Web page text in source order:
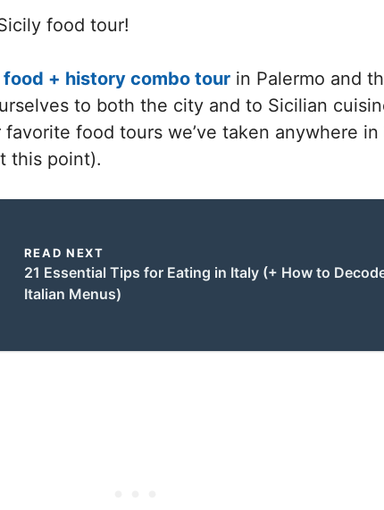
food tour!
+ history combo tour in Palermo and
to both the city and to Sicilian
food tours we’ve taken anywhere
this point).
READ NEXT
21 Essential Tips for Eating in Italy (+ How to
Italian Menus)